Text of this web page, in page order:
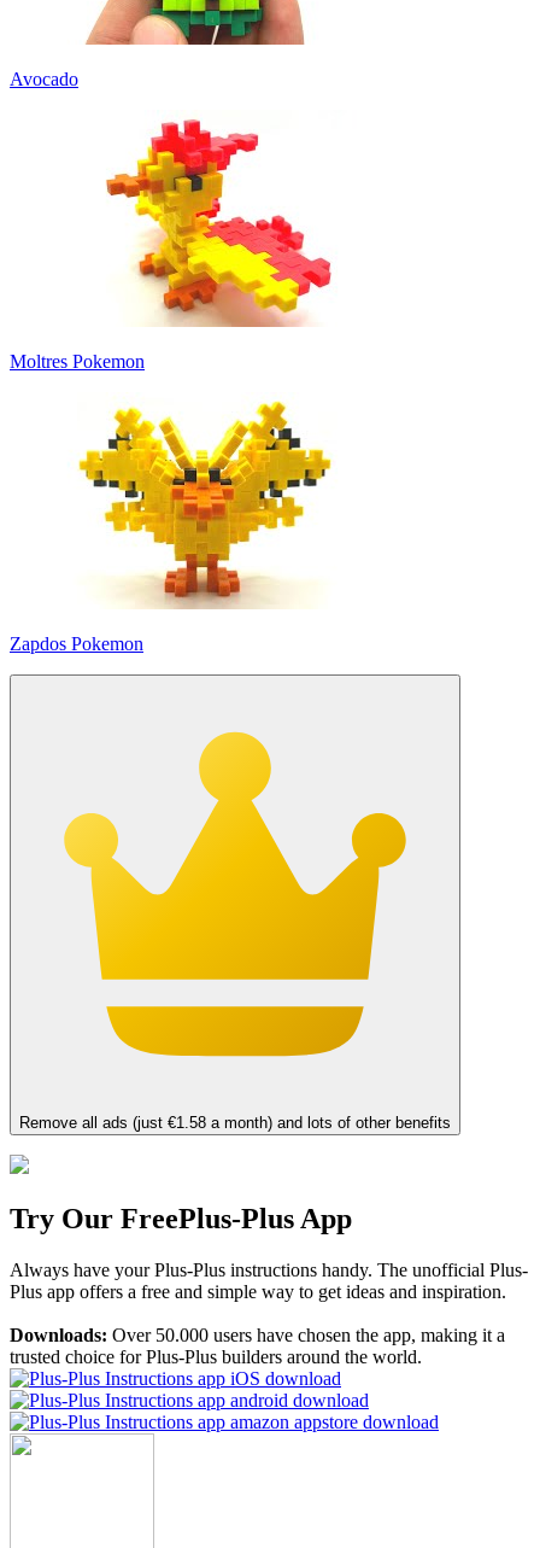
Avocado
Moltres Pokemon
Zapdos Pokemon
Remove all ads (just €1.58 a month) and lots of other benefits
Try Our FreePlus-Plus App
Always have your Plus-Plus instructions handy. The unofficial Plus-
Plus app offers a free and simple way to get ideas and inspiration.
Downloads: Over 50.000 users have chosen the app, making it a
trusted choice for Plus-Plus builders around the world.